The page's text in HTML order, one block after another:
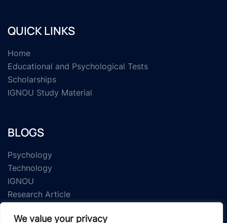
We value your privacy
QUICK LINKS
Home
Educational and Psychological Tests
Scholarships
IGNOU Study Material
BLOGS
Psychology
Technology
IGNOU
Research Article